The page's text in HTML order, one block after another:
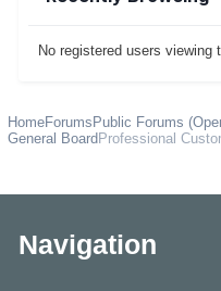
No registered users viewing
HomeForums Public Forums
General Board Professional
Navigation